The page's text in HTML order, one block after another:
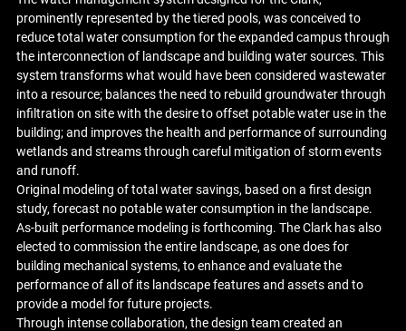
prominently represented by the tiered pools, was conceived to
reduce total water consumption for the expanded campus through
the interconnection of landscape and building water sources. This
system transforms what would have been considered wastewater
into a resource; balances the need to rebuild groundwater through
infiltration on site with the desire to offset potable water use in the
building; and improves the health and performance of surrounding
wetlands and streams through careful mitigation of storm events
and runoff.
Original modeling of total water savings, based on a first design
study, forecast no potable water consumption in the landscape.
As-built performance modeling is forthcoming. The Clark has also
elected to commission the entire landscape, as one does for
building mechanical systems, to enhance and evaluate the
performance of all of its landscape features and assets and to
provide a model for future projects.
Through intense collaboration, the design team created an